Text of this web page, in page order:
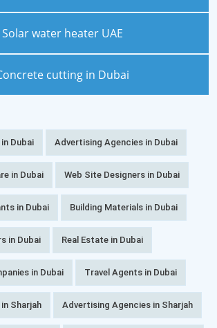
Solar water heater UAE
cutting in Dubai
Dubai Advertising Agencies in Dubai
in Dubai Web Site Designers in Dubai
in Dubai Building Materials in Dubai
in Dubai Real Estate in Dubai
in Dubai Travel Agents in Dubai
Sharjah Advertising Agencies in Sharjah